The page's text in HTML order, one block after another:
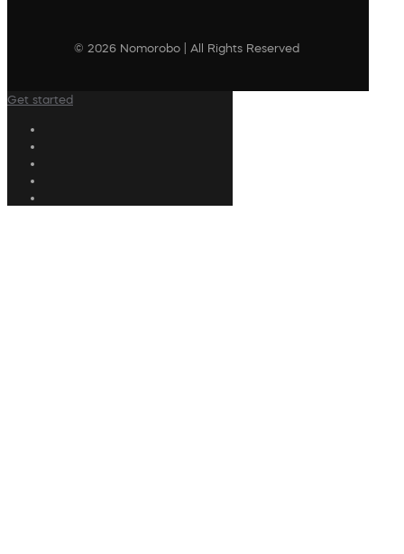
© 2026 Nomorobo | All Rights Reserved
Get started